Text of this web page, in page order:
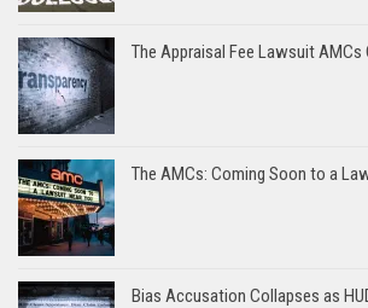
The Appraisal Fee Lawsuit AMCs
The AMCs: Coming Soon to a
Bias Accusation Collapses as